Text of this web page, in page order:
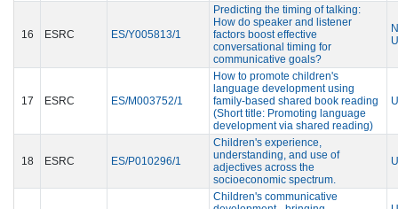
16 ESRC ES/Y005813/1
Predicting the timing of talking:
How do speaker and listener
factors boost effective
conversational timing for
communicative goals?
17 ESRC ES/M003752/1
How to promote children's
language development using
family-based shared book reading
(Short title: Promoting language
development via shared reading)
18 ESRC ES/P010296/1
Children's experience,
understanding, and use of
adjectives across the
socioeconomic spectrum.
Children's communicative